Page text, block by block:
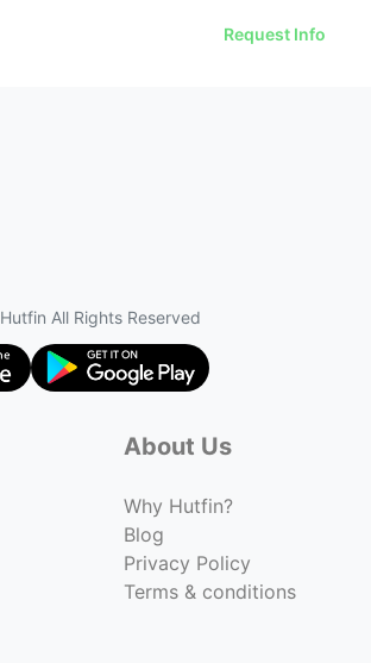
Request Info
Hutfin All Rights Reserved
About Us
Why Hutfin?
Blog
Privacy Policy
Terms & conditions